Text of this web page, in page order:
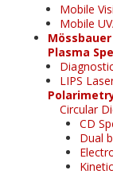
Mobile
Mobile
Plasma
LIPS
Circular
CD
Dual